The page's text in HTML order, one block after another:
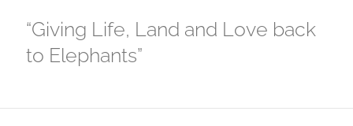
“Giving Life, Land and Love back
to Elephants”